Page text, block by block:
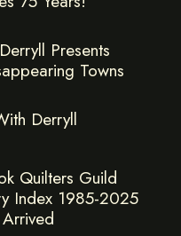
Presents
Towns
Derryll
Quilters Guild
Index 1985-2025